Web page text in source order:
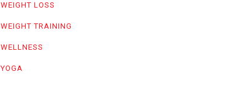
WEIGHT LOSS
WEIGHT TRAINING
WELLNESS
YOGA